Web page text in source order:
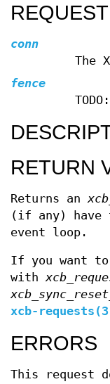
conn
The
fence
RETURN
Returns an
(if any) have
event loop.
If you want
with
xcb-
ERRORS
This request